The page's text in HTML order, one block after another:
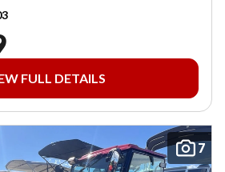
FULL DETAILS
7